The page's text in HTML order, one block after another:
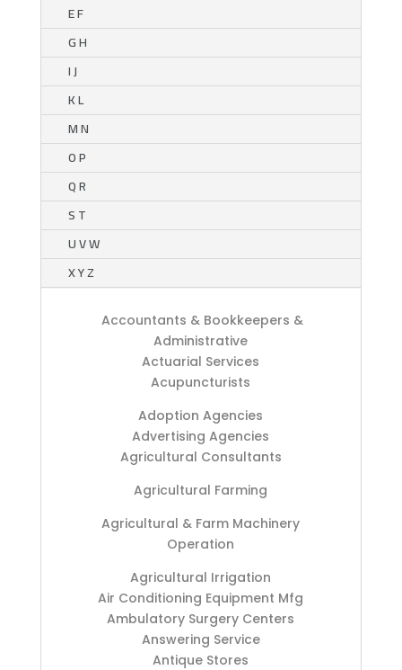
E F
G H
I J
K L
M N
O P
Q R
S T
U V W
X Y Z
Accountants & Bookkeepers &
Administrative
Actuarial Services
Acupuncturists
Adoption Agencies
Advertising Agencies
Agricultural Consultants
Agricultural Farming
Agricultural & Farm Machinery
Operation
Agricultural Irrigation
Air Conditioning Equipment Mfg
Ambulatory Surgery Centers
Answering Service
Antique Stores